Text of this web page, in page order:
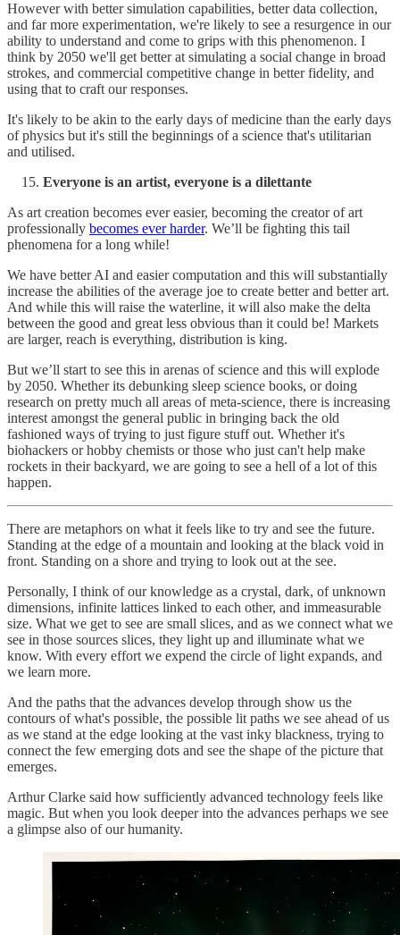
However with better simulation capabilities, better data collection,
and far more experimentation, we're likely to see a resurgence in our
ability to understand and come to grips with this phenomenon. I
think by 2050 we'll get better at simulating a social change in broad
strokes, and commercial competitive change in better fidelity, and
using that to craft our responses.
It's likely to be akin to the early days of medicine than the early days
of physics but it's still the beginnings of a science that's utilitarian
and utilised.
Everyone is an artist, everyone is a dilettante
As art creation becomes ever easier, becoming the creator of art
professionally becomes ever harder. We’ll be fighting this tail
phenomena for a long while!
We have better AI and easier computation and this will substantially
increase the abilities of the average joe to create better and better art.
And while this will raise the waterline, it will also make the delta
between the good and great less obvious than it could be! Markets
are larger, reach is everything, distribution is king.
But we’ll start to see this in arenas of science and this will explode
by 2050. Whether its debunking sleep science books, or doing
research on pretty much all areas of meta-science, there is increasing
interest amongst the general public in bringing back the old
fashioned ways of trying to just figure stuff out. Whether it's
biohackers or hobby chemists or those who just can't help make
rockets in their backyard, we are going to see a hell of a lot of this
happen.
There are metaphors on what it feels like to try and see the future.
Standing at the edge of a mountain and looking at the black void in
front. Standing on a shore and trying to look out at the see.
Personally, I think of our knowledge as a crystal, dark, of unknown
dimensions, infinite lattices linked to each other, and immeasurable
size. What we get to see are small slices, and as we connect what we
see in those sources slices, they light up and illuminate what we
know. With every effort we expend the circle of light expands, and
we learn more.
And the paths that the advances develop through show us the
contours of what's possible, the possible lit paths we see ahead of us
as we stand at the edge looking at the vast inky blackness, trying to
connect the few emerging dots and see the shape of the picture that
emerges.
Arthur Clarke said how sufficiently advanced technology feels like
magic. But when you look deeper into the advances perhaps we see
a glimpse also of our humanity.